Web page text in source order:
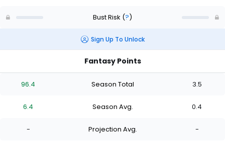
Bust Risk (?)
Sign Up To Unlock
Fantasy Points
96.4 Season Total 3.5
6.4 Season Avg. 0.4
- Projection Avg. -